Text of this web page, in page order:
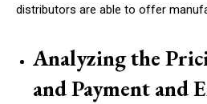
distributors are able to offer
Analyzing the
and Payment and